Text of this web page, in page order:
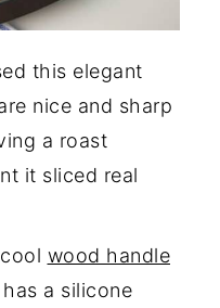
this elegant
nice and sharp
a roast
it sliced real
wood handle
a silicone